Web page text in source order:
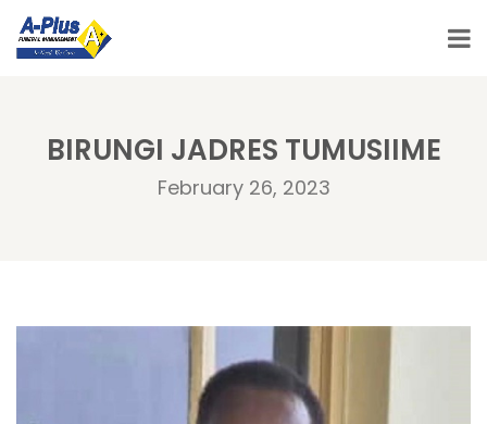
BIRUNGI JADRES TUMUSIIME
February 26, 2023